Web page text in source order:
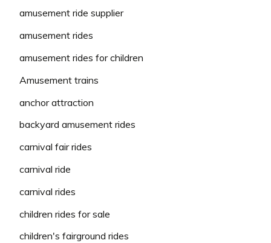
amusement ride supplier
amusement rides
amusement rides for children
Amusement trains
anchor attraction
backyard amusement rides
carnival fair rides
carnival ride
carnival rides
children rides for sale
children's fairground rides